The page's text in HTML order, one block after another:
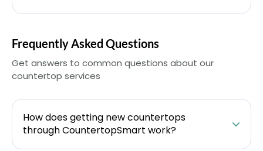
Frequently Asked Questions
Get answers to common questions about our
countertop services
How does getting new countertops
through CountertopSmart work?